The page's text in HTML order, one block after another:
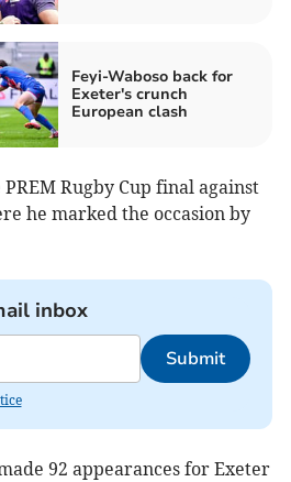
Feyi-Waboso back for
Exeter's crunch
European clash
Rugby Cup final against
he marked the occasion by
inbox
Submit
92 appearances for Exeter